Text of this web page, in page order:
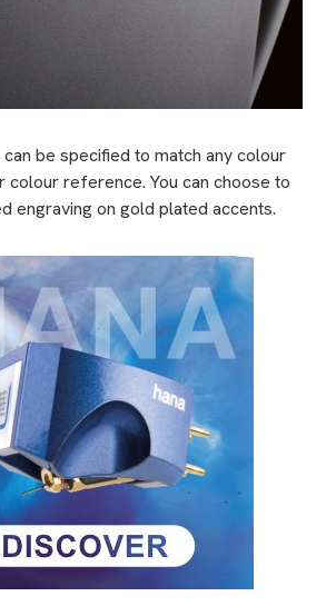
be specified to match any colour
colour reference. You can choose to
engraving on gold plated accents.